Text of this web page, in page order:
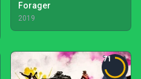
Forager
2019
71